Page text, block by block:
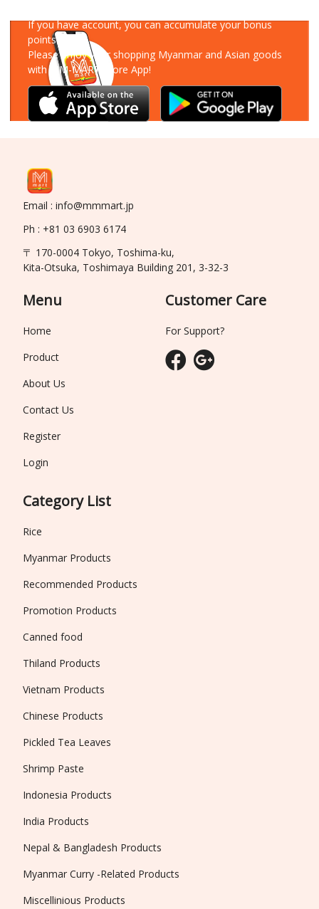
If you have account, you can accumulate your bonus
points!
Please enjoy your shopping Myanmar and Asian goods
with MM-MART Store App!
Email : info@mmmart.jp
Ph : +81 03 6903 6174
〒 170-0004 Tokyo, Toshima-ku,
Kita-Otsuka, Toshimaya Building 201, 3-32-3
Menu
Home
Product
About Us
Contact Us
Register
Login
Category List
Rice
Myanmar Products
Recommended Products
Promotion Products
Canned food
Thiland Products
Vietnam Products
Chinese Products
Pickled Tea Leaves
Shrimp Paste
Indonesia Products
India Products
Nepal & Bangladesh Products
Myanmar Curry -Related Products
Miscellinious Products
Customer Care
For Support?